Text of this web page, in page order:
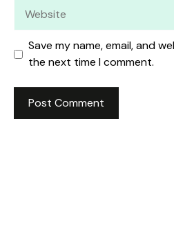
Save my name, email, and
the next time I comment.